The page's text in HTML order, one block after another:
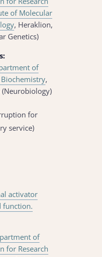
of Molecular
, Heraklion,
Genetics)
of
,
(Neurobiology)
for
service)
activator
function.
of
for Research